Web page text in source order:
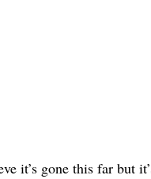
it’s gone this far but